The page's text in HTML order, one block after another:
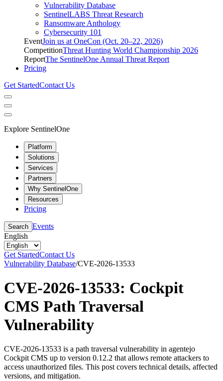
Vulnerability Database
SentinelLABS Threat Research
Ransomware Anthology
Cybersecurity 101
EventJoin us at OneCon (Oct. 20–22, 2026)
CompetitionThreat Hunting World Championship 2026
ReportThe SentinelOne Annual Threat Report
Pricing
Get StartedContact Us
Explore SentinelOne
Platform
Solutions
Services
Partners
Why SentinelOne
Resources
Pricing
Search Events
English
Get StartedContact Us
Vulnerability Database/CVE-2026-13533
CVE-2026-13533: Cockpit
CMS Path Traversal
Vulnerability
CVE-2026-13533 is a path traversal vulnerability in agentejo
Cockpit CMS up to version 0.12.2 that allows remote attackers to
access unauthorized files. This post covers technical details, affected
versions, and mitigation.